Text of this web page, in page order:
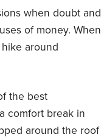
when doubt and
of money. When
around
the best
comfort break in
around the roof